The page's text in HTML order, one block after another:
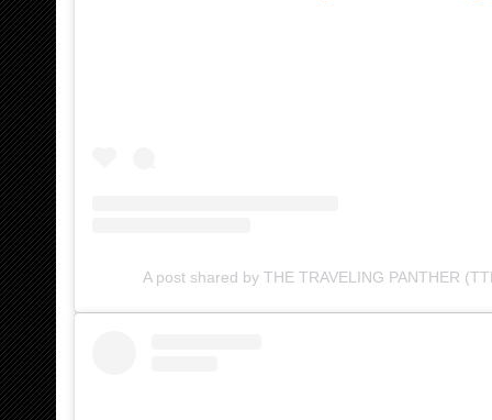
A post shared by THE TRAVELING PANTHER